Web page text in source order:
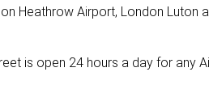
Heathrow Airport, London
is open 24 hours a day for any